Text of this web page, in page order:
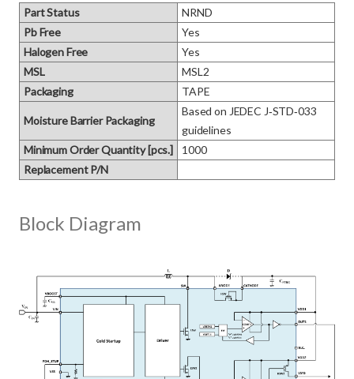
Part Status
NRND
Pb Free
Yes
Halogen Free
Yes
MSL
MSL2
Packaging
TAPE
Moisture Barrier Packaging
Based on JEDEC J‑STD‑033
guidelines
Minimum Order Quantity [pcs.]
1000
Replacement P/N
Block Diagram